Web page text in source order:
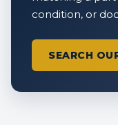
condition, or
SEARCH